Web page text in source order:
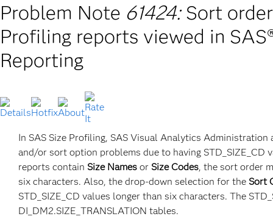
Problem Note 61424: Sort
Profiling reports viewed in
Reporting
In SAS Size Profiling, SAS Visual Analytics
and/or sort option problems due to having
reports contain Size Names or Size Codes, the sort order
six characters. Also, the drop-down selection for the Sort
STD_SIZE_CD values longer than six characters. The
DI_DM2.SIZE_TRANSLATION tables.